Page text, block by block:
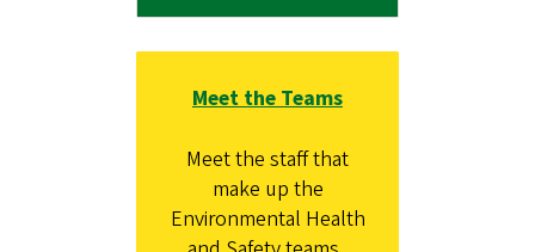
Meet the Teams
Meet the staff that
make up the
Environmental Health